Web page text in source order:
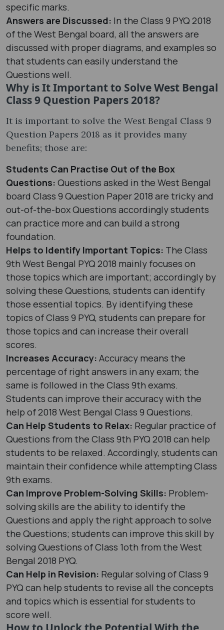
specific marks.
Answers are Discussed: In the Class 9 PYQ 2018
of the West Bengal board, all the answers are
discussed with proper diagrams, and examples so
that students can easily understand the
Questions well.
Why is It Important to Solve West Bengal
Class 9 Question Papers 2018?
It is important to solve the West Bengal Class 9
Question Papers 2018 as it provides many
benefits; those are:
Students Can Practise Out of the Box
Questions: Questions asked in the West Bengal
board Class 9 Question Paper 2018 are tricky and
out-of-the-box Questions accordingly students
can practice more and can build a strong
foundation.
Helps to Identify Important Topics: The Class
9th West Bengal PYQ 2018 mainly focuses on
those topics which are important; accordingly by
solving these Questions, students can identify
those essential topics. By identifying these
topics of Class 9 PYQ, students can prepare for
those topics and can increase their overall
scores.
Increases Accuracy: Accuracy means the
percentage of right answers in any exam; the
same is followed in the Class 9th exams.
Students can improve their accuracy with the
help of 2018 West Bengal Class 9 Questions.
Can Help Students to Relax: Regular practice of
Questions from the Class 9th PYQ 2018 can help
students to be relaxed. Accordingly, students can
maintain their confidence while attempting Class
9th exams.
Can Improve Problem-Solving Skills: Problem-
solving skills are the ability to identify the
Questions and apply the right approach to solve
the Questions; students can improve this skill by
solving Questions of Class 1oth from the West
Bengal 2018 PYQ.
Can Help in Revision: Regular solving of Class 9
PYQ can help students to revise all the concepts
and topics which is essential for students to
score well.